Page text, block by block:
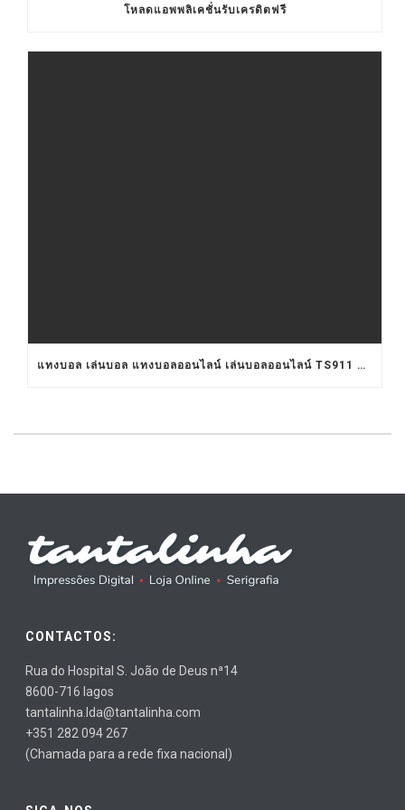
โหลดแอพพลิเคชั่นรับเครดิตฟรี
แทงบอล เล่นบอล แทงบอลออนไลน์ เล่นบอลออนไลน์ TS911 UFABET BET911 รับแทงบอล เว็บแทงบอล อยากแทงบอล เว็บแทงบอลออนไลน์ เว็บแทงบอลออนไลน์ เว็บเล่นบอลออนไลน์ เว็บพนันบอลออนไลน์ เว็บพนันบอลดีที่สุด เว็บพนันบอลที่ดีที่สุด เว็บแทงบอลดีที่สุด เว็บแทงบอลที่ดีที่สุด เว็บเล่นบอลดีที่สุด เว็บเล่นบอลที่ดีที่สุด คาสิโน คาสิโนออนไลน์ ตัวแทนUFABET
CONTACTOS:
Rua do Hospital S. João de Deus nª14
8600-716 lagos
tantalinha.lda@tantalinha.com
+351 282 094 267
(Chamada para a rede fixa nacional)